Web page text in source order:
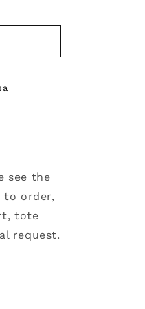
see the
to order,
tote
request.